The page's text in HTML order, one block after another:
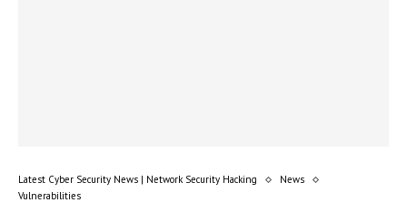
Latest Cyber Security News | Network Security Hacking
News
Vulnerabilities